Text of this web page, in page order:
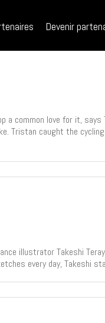
Devenir
a common love for it, says
Tristan caught the
illustrator Takeshi
every day, Takeshi